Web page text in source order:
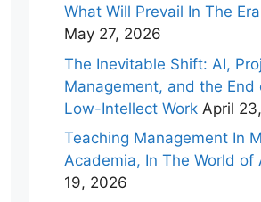
What Will Prevail In The
May 27, 2026
The Inevitable Shift: AI,
Management, and the End
Low-Intellect Work April
Teaching Management In
Academia, In The World of
19, 2026